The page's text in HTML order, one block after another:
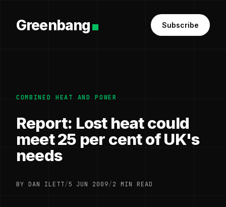
Greenbang Subscribe
COMBINED HEAT AND POWER
Report: Lost heat could
meet 25 per cent of UK's
needs
BY DAN ILETT/5 JUN 2009/2 MIN READ